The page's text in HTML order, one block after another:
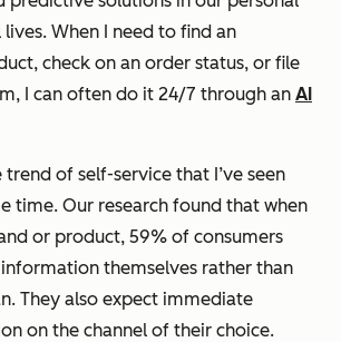
When I need to find an
check on an order status, or file
I can often do it 24/7 through an AI
trend of self-service that I’ve seen
time. Our research found that when
or product, 59% of consumers
themselves rather than
They also expect immediate
on the channel of their choice.